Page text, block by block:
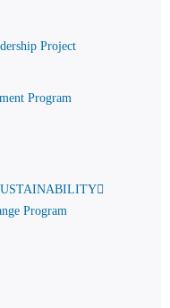
Project
Program
Program